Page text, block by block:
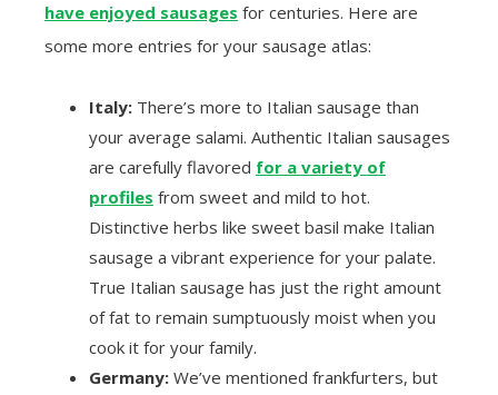
have enjoyed sausages for centuries. Here are
some more entries for your sausage atlas:
Italy: There’s more to Italian sausage than
your average salami. Authentic Italian sausages
are carefully flavored for a variety of
profiles from sweet and mild to hot.
Distinctive herbs like sweet basil make Italian
sausage a vibrant experience for your palate.
True Italian sausage has just the right amount
of fat to remain sumptuously moist when you
cook it for your family.
Germany: We’ve mentioned frankfurters, but